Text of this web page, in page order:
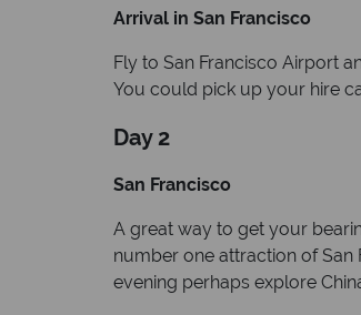
Arrival in San Francisco
Fly to San Francisco Airport
You could pick up your hire
Day 2
San Francisco
A great way to get your
number one attraction of San
evening perhaps explore